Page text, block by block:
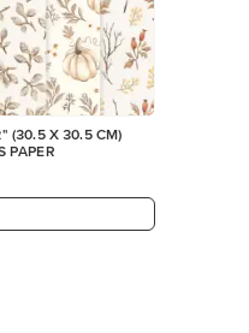
(30.5 X 30.5 CM)
PAPER